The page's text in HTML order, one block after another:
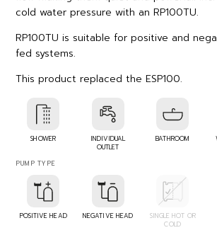
cold water pressure with an RP100TU.
RP100TU is suitable for positive and
fed systems.
This product replaced the ESP100.
SHOWER
INDIVIDUAL
OUTLET
BATHROOM
PUMP TYPE
POSITIVE HEAD NEGATIVE HEAD
SINGLE HOT OR
COLD